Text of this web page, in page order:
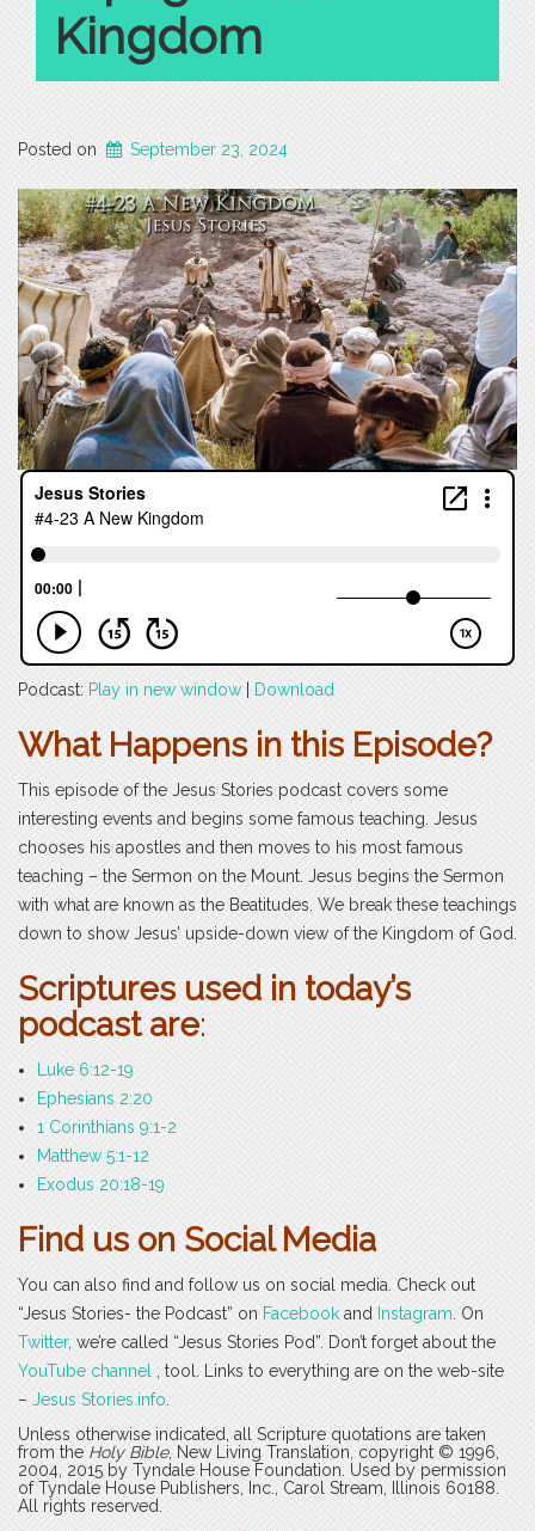
Kingdom
Posted on September 23, 2024
Podcast: Play in new window Download
What Happens in this Episode?
This episode of the Jesus Stories podcast covers some
interesting events and begins some famous teaching. Jesus
chooses his apostles and then moves to his most famous
teaching – the Sermon on the Mount. Jesus begins the Sermon
with what are known as the Beatitudes. We break these teachings
down to show Jesus’ upside-down view of the Kingdom of God.
Scriptures used in today’s
podcast are:
Luke 6:12-19
Ephesians 2:20
1 Corinthians 9:1-2
Matthew 5:1-12
Exodus 20:18-19
Find us on Social Media
You can also find and follow us on social media. Check out
“Jesus Stories- the Podcast” on Facebook and Instagram . On
Twitter, we’re called “Jesus Stories Pod”. Don’t forget about the
YouTube channel
, tool. Links to everything are on the web-site
– Jesus Stories.info
Unless otherwise indicated, all Scripture quotations are taken
from the Holy Bible, New Living Translation, copyright © 1996,
2004, 2015 by Tyndale House Foundation. Used by permission
of Tyndale House Publishers, Inc., Carol Stream, Illinois 60188.
All rights reserved.